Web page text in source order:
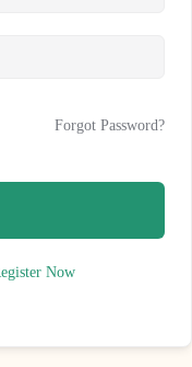
Forgot Password?
Now